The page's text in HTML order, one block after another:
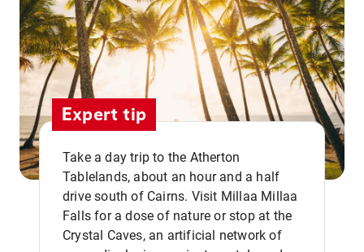
Expert tip
Take a day trip to the Atherton
Tablelands, about an hour and a half
drive south of Cairns. Visit Millaa Millaa
Falls for a dose of nature or stop at the
Crystal Caves, an artificial network of